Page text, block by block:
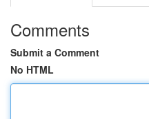
Comments
Submit a Comment
No HTML